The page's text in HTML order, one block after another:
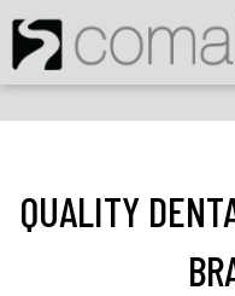
QUALITY